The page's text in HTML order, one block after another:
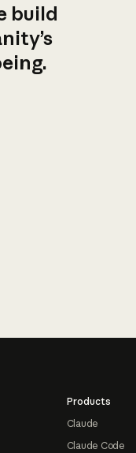
build
Products
Claude
Claude Code